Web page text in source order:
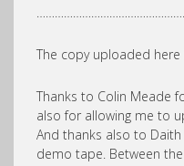
The copy uploaded here
Thanks to Colin Meade
also for allowing me to
And thanks also to
demo tape. Between